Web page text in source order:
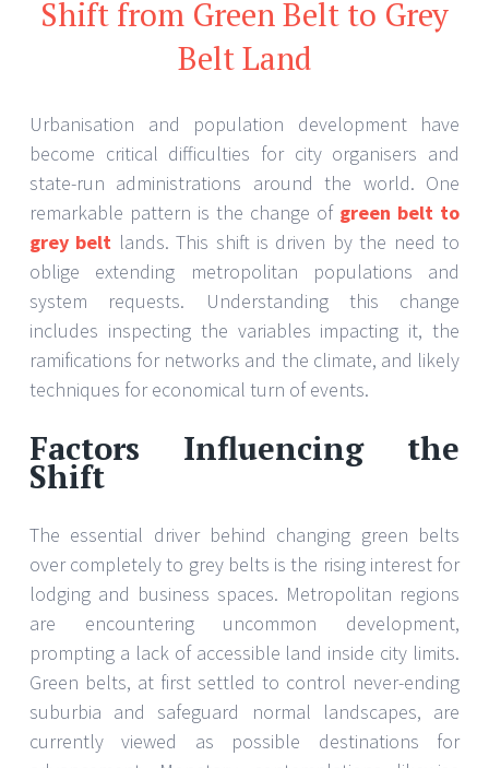
Shift from Green Belt to Grey
Belt Land
Urbanisation and population development have
become critical difficulties for city organisers and
state-run administrations around the world. One
remarkable pattern is the change of green belt to
grey belt lands. This shift is driven by the need to
oblige extending metropolitan populations and
system requests. Understanding this change
includes inspecting the variables impacting it, the
ramifications for networks and the climate, and likely
techniques for economical turn of events.
Factors Influencing the
Shift
The essential driver behind changing green belts
over completely to grey belts is the rising interest for
lodging and business spaces. Metropolitan regions
are encountering uncommon development,
prompting a lack of accessible land inside city limits.
Green belts, at first settled to control never-ending
suburbia and safeguard normal landscapes, are
currently viewed as possible destinations for